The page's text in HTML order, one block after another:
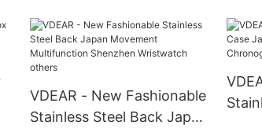
Water Resistant Mens
Pocket Watches others
belt
VDEAR - New Fashionable
Stainless Steel Back Japan